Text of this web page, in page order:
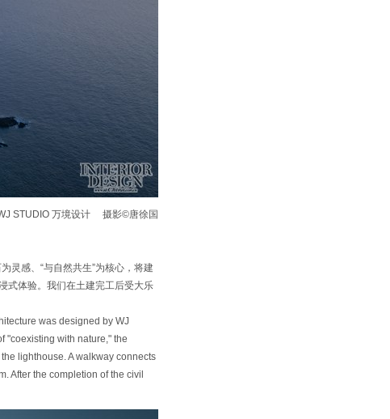
STUDIO 万境设计 摄影©唐徐国
灵感、“与自然共生”为核心，将建
式体验。我们在土建完工后受大乐
was designed by WJ
"coexisting with nature," the
lighthouse. A walkway connects
After the completion of the civil